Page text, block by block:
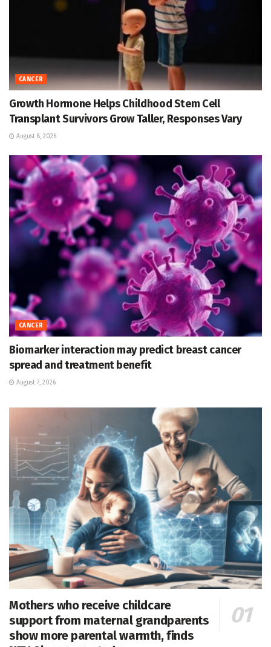
CANCER
Growth Hormone Helps Childhood Stem Cell
Transplant Survivors Grow Taller, Responses Vary
August 8, 2026
CANCER
Biomarker interaction may predict breast cancer
spread and treatment benefit
August 7, 2026
Mothers who receive childcare
support from maternal grandparents
show more parental warmth, finds